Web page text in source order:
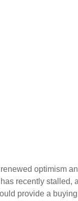
optimism
recently
provide a